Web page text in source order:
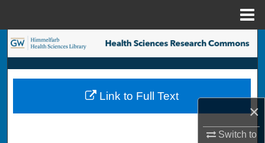
×
Switch to
Search
Browse Collections
My Account
Link to Full Text